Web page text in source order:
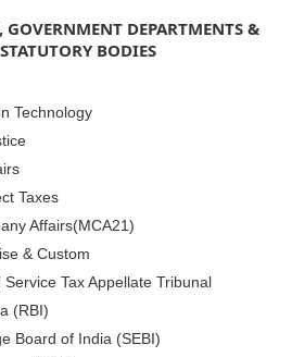
DEPARTMENTS &
BODIES
Technology
Taxes
Affairs(MCA21)
& Custom
Tax Appellate Tribunal
(RBI)
Board of India (SEBI)